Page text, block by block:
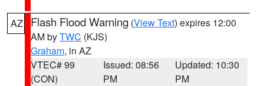
AZ Flash Flood Warning (View Text) expires 12:00
AM byTWC (KJS)
Graham, in AZ
VTEC# 99
(CON)
Issued: 08:56
PM
Updated: 10:30
PM